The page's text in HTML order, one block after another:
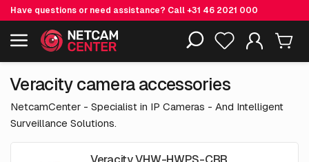
Have questions or need assistance? Call+31 46 2021 000
Including EOL-products
Veracity camera accessories
NetcamCenter - Specialist in IP Cameras - And Intelligent
Surveillance Solutions.
Veracity VHW-HWPS-CBB